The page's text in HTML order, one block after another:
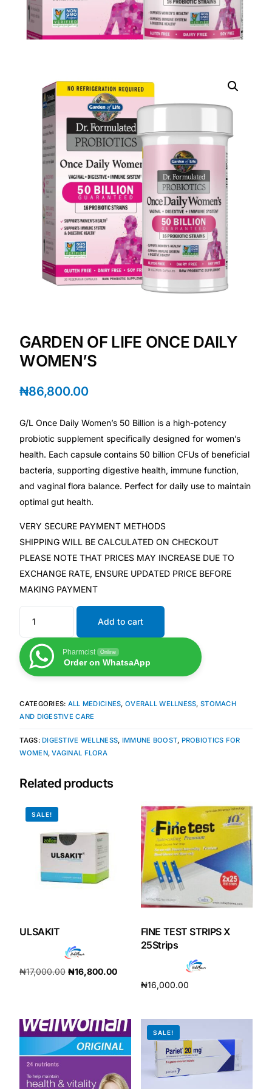
DIGITAL INNOVATIONS
HubPharm Afiya AI
Heart Risk Estimator
HMO ROI Calculator
Diabetes Risk Test
PrEP Eligibility Checker
Sleep Apnea Screener
Depression Screener
Fertility Risk Screening
Oncology (Cancer)
Fertility
Diabetes
Heart Health
Mental Health
HIV / PrEP / PEP
Hepatitis
Sickle Cell
Autoimmune & Rare Diseases
Lifestyle Health Challenges
ABOUT HUBPHARM
Our Purpose
Our Team
Coordinated Care Team
FAQs
Get Medicines
GARDEN OF LIFE ONCE DAILY
WOMEN’S
₦86,800.00
G/L Once Daily Women’s 50 Billion is a high-potency
probiotic supplement specifically designed for women’s
health. Each capsule contains 50 billion CFUs of beneficial
bacteria, supporting digestive health, immune function,
and vaginal flora balance. Perfect for daily use to maintain
optimal gut health.
VERY SECURE PAYMENT METHODS
SHIPPING WILL BE CALCULATED ON CHECKOUT
PLEASE NOTE THAT PRICES MAY INCREASE DUE TO
EXCHANGE RATE, ENSURE UPDATED PRICE BEFORE
MAKING PAYMENT
Add to cart
Pharmcist Online
Order on WhatsaApp
CATEGORIES: ALL MEDICINES, OVERALL WELLNESS,STOMACH
AND DIGESTIVE CARE
TAGS: DIGESTIVE WELLNESS, IMMUNE BOOST, PROBIOTICS FOR
WOMEN,VAGINAL FLORA
Related products
SALE!
ULSAKIT
₦17,000.00 ₦16,800.00
FINE TEST STRIPS X
25Strips
₦16,000.00
SALE!